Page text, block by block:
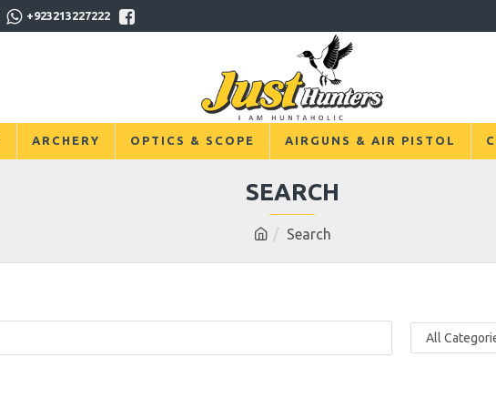
+923213227222
ARCHERY OPTICS & SCOPE AIRGUNS & AIR PISTOL
Search
SEARCH